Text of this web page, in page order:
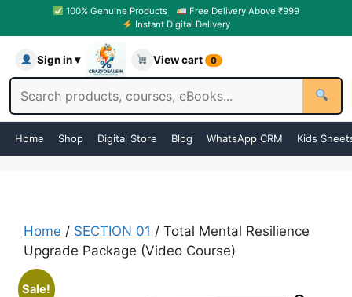
100% Genuine Products
Free Delivery Above ₹999
Instant Digital Delivery
Sign in ▾ View cart 0
Home Shop Digital Store Blog WhatsApp CRM Kids
Home / SECTION 01 / Total Mental Resilience
Upgrade Package (Video Course)
Sale!